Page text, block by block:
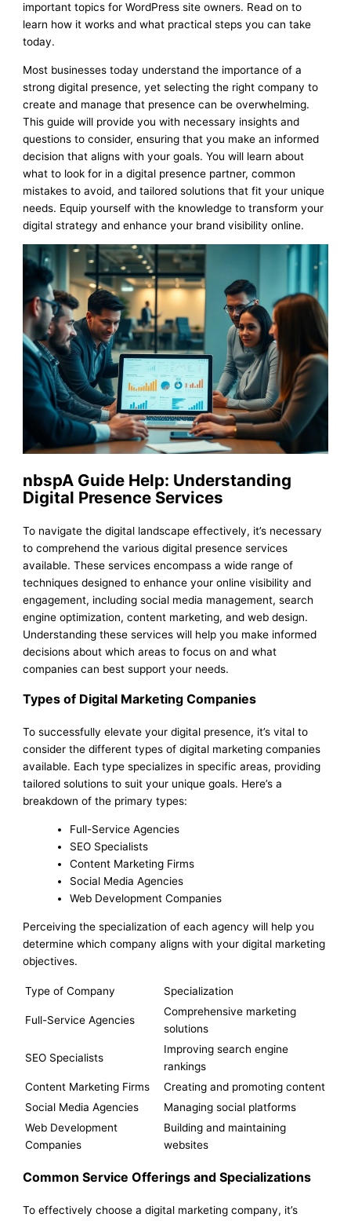
important topics for WordPress site owners. Read on to
learn how it works and what practical steps you can take
today.
Most businesses today understand the importance of a
strong digital presence, yet selecting the right company to
create and manage that presence can be overwhelming.
This guide will provide you with necessary insights and
questions to consider, ensuring that you make an informed
decision that aligns with your goals. You will learn about
what to look for in a digital presence partner, common
mistakes to avoid, and tailored solutions that fit your unique
needs. Equip yourself with the knowledge to transform your
digital strategy and enhance your brand visibility online.
nbspA Guide Help: Understanding
Digital Presence Services
To navigate the digital landscape effectively, it’s necessary
to comprehend the various digital presence services
available. These services encompass a wide range of
techniques designed to enhance your online visibility and
engagement, including social media management, search
engine optimization, content marketing, and web design.
Understanding these services will help you make informed
decisions about which areas to focus on and what
companies can best support your needs.
Types of Digital Marketing Companies
To successfully elevate your digital presence, it’s vital to
consider the different types of digital marketing companies
available. Each type specializes in specific areas, providing
tailored solutions to suit your unique goals. Here’s a
breakdown of the primary types:
Full-Service Agencies
SEO Specialists
Content Marketing Firms
Social Media Agencies
Web Development Companies
Perceiving the specialization of each agency will help you
determine which company aligns with your digital marketing
objectives.
Type of Company Specialization
Full-Service Agencies
Comprehensive marketing
solutions
SEO Specialists
Improving search engine
rankings
Content Marketing Firms
Creating and promoting content
Social Media Agencies
Managing social platforms
Web Development
Companies
Building and maintaining
websites
Common Service Offerings and Specializations
To effectively choose a digital marketing company, it’s